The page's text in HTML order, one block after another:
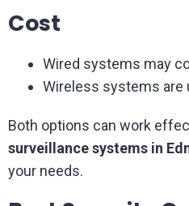
Cost
Wired systems may
Wireless systems are
Both options can work
surveillance systems in
your needs.